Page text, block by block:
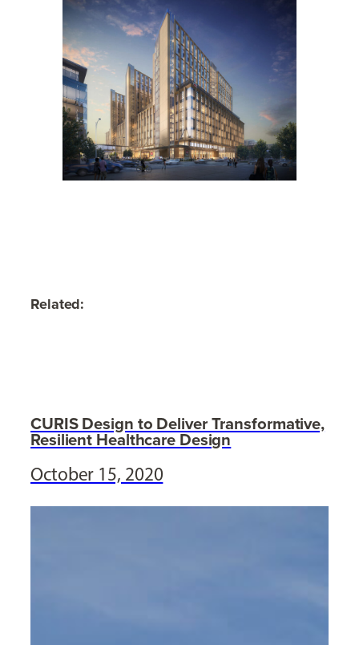
Related:
CURIS Design to Deliver Transformative,
Resilient Healthcare Design
October 15, 2020